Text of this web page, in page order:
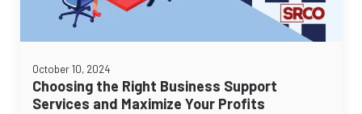
October 10, 2024
Choosing the Right Business Support
Services and Maximize Your Profits